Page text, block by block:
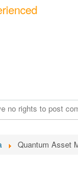
no rights to post
Quantum Asset